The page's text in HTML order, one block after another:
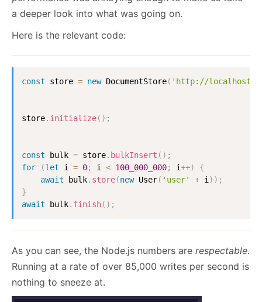
a deeper look into what was going on.
Here is the relevant code:
const store = new DocumentStore( 'http://
store. initialize( ) ;
const bulk = store. bulkInsert ( ) ;
for
(let i = 0; i < 100_000_000; i++)
{
await bulk. store(new User( 'user' + i ) ) ;
}
await bulk. finish( ) ;
As you can see, the Node.js numbers are respectable.
Running at a rate of over 85,000 writes per second is
nothing to sneeze at.